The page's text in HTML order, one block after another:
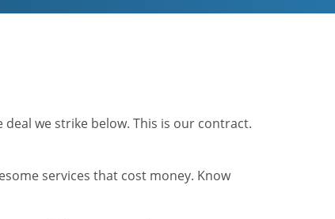
we strike below. This is our contract.
services that cost money. Know